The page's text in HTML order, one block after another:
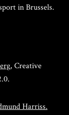
in Brussels.
, Creative
Harriss.